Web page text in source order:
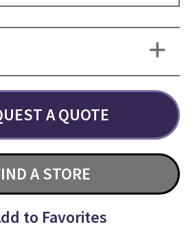
A QUOTE
A STORE
to Favorites